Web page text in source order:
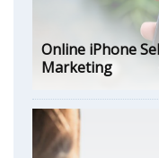
Online iPhone
Marketing